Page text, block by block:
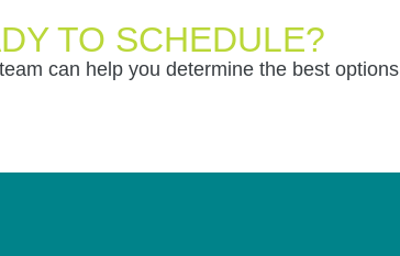
TO SCHEDULE?
can help you determine the best